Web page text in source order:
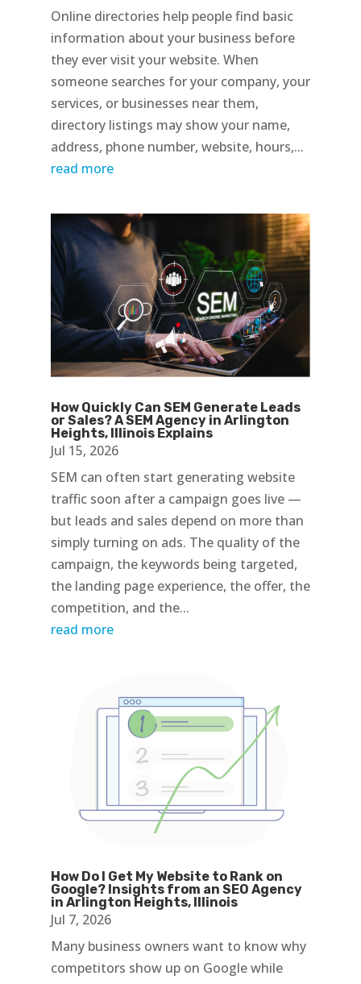
Online directories help people find basic
information about your business before
they ever visit your website. When
someone searches for your company, your
services, or businesses near them,
directory listings may show your name,
address, phone number, website, hours,...
read more
How Quickly Can SEM Generate Leads
or Sales? A SEM Agency in Arlington
Heights, Illinois Explains
Jul 15, 2026
SEM can often start generating website
traffic soon after a campaign goes live —
but leads and sales depend on more than
simply turning on ads. The quality of the
campaign, the keywords being targeted,
the landing page experience, the offer, the
competition, and the...
read more
How Do I Get My Website to Rank on
Google? Insights from an SEO Agency
in Arlington Heights, Illinois
Jul 7, 2026
Many business owners want to know why
competitors show up on Google while